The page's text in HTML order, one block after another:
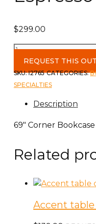
$299.00
69"
Corner
Bookcase
w/
quantity
REQUEST THIS
SKU:I2765 CATEGORIES:
SPECIALTIES
Description
69″ Corner
Related
Accent